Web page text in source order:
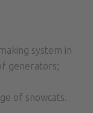
system in
generators;
of snowcats.